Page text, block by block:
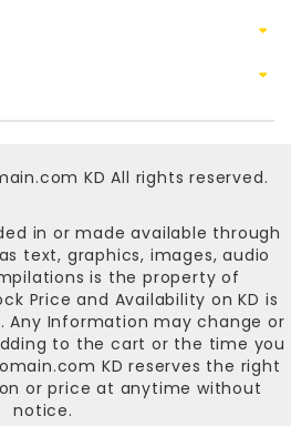
KD All rights reserved.
in or made available through
text, graphics, images, audio
is the property of
Price and Availability on KD is
Any Information may change or
to the cart or the time you
KD reserves the right
or price at anytime without
notice.